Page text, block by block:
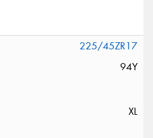
225/45ZR17
94Y
XL